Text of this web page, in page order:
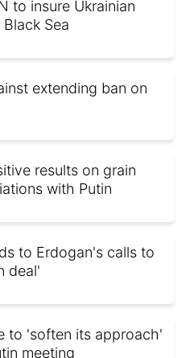
to insure Ukrainian
Sea
extending ban on
results on grain
with Putin
to Erdogan's calls to
deal'
to 'soften its approach'
meeting